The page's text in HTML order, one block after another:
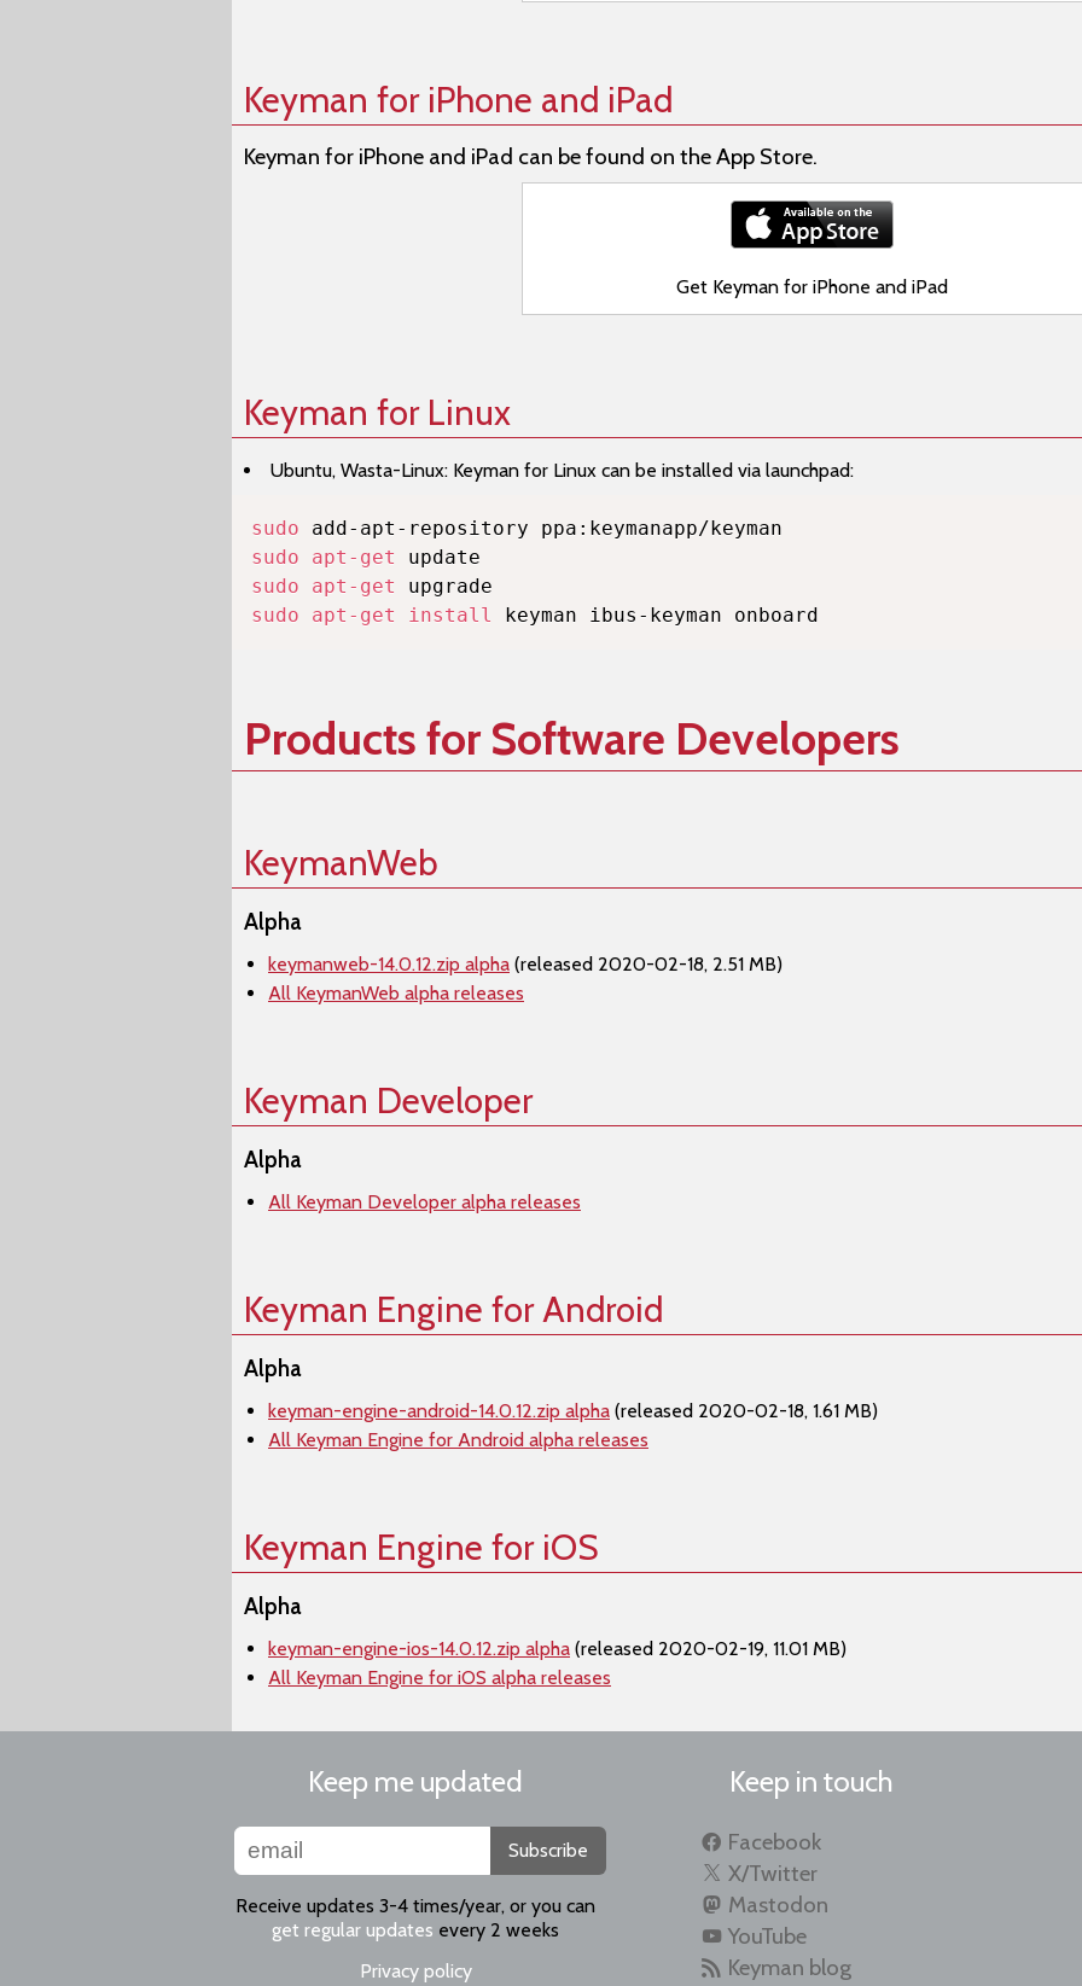
Keyman for iPhone and iPad
Keyman for iPhone and iPad can be found on the App Store.
Get Keyman for iPhone and iPad
Keyman for Linux
Ubuntu, Wasta-Linux: Keyman for Linux can be installed via launchpad:
sudo
sudo
apt-get
sudo
apt-get
sudo
apt-get install keyman ibus-keyman onboard
Products for Software Developers
KeymanWeb
Alpha
keymanweb-14.0.12.zip alpha (released 2020-02-18, 2.51 MB)
All KeymanWeb alpha releases
Keyman Developer
Alpha
All Keyman Developer alpha releases
Keyman Engine for Android
Alpha
keyman-engine-android-14.0.12.zip alpha (released 2020-02-18, 1.61 MB)
All Keyman Engine for Android alpha releases
Keyman Engine for iOS
Alpha
keyman-engine-ios-14.0.12.zip alpha (released 2020-02-19, 11.01 MB)
All Keyman Engine for iOS alpha releases
Keep me updated
Subscribe
Receive updates 3-4 times/year, or you can
get regular updates every 2 weeks
Privacy policy
Keep in touch
Facebook
X/Twitter
Mastodon
YouTube
Keyman blog